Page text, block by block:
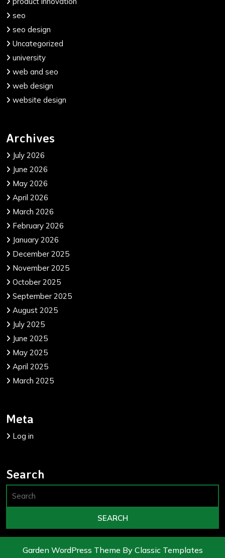
seo
seo design
Uncategorized
university
web and seo
web design
website design
Archives
July 2026
June 2026
May 2026
April 2026
March 2026
February 2026
January 2026
December 2025
November 2025
October 2025
September 2025
August 2025
July 2025
June 2025
May 2025
April 2025
March 2025
Meta
Log in
Search
Garden WordPress Theme By Classic Templates